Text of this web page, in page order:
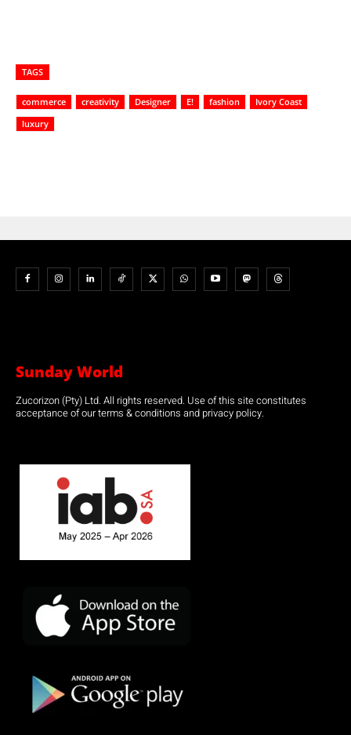
TAGS
commerce creativity Designer E! fashion
Ivory Coast
luxury
Sunday World
Zucorizon (Pty) Ltd. All rights reserved. Use of this site constitutes
acceptance of our terms & conditions and privacy policy.